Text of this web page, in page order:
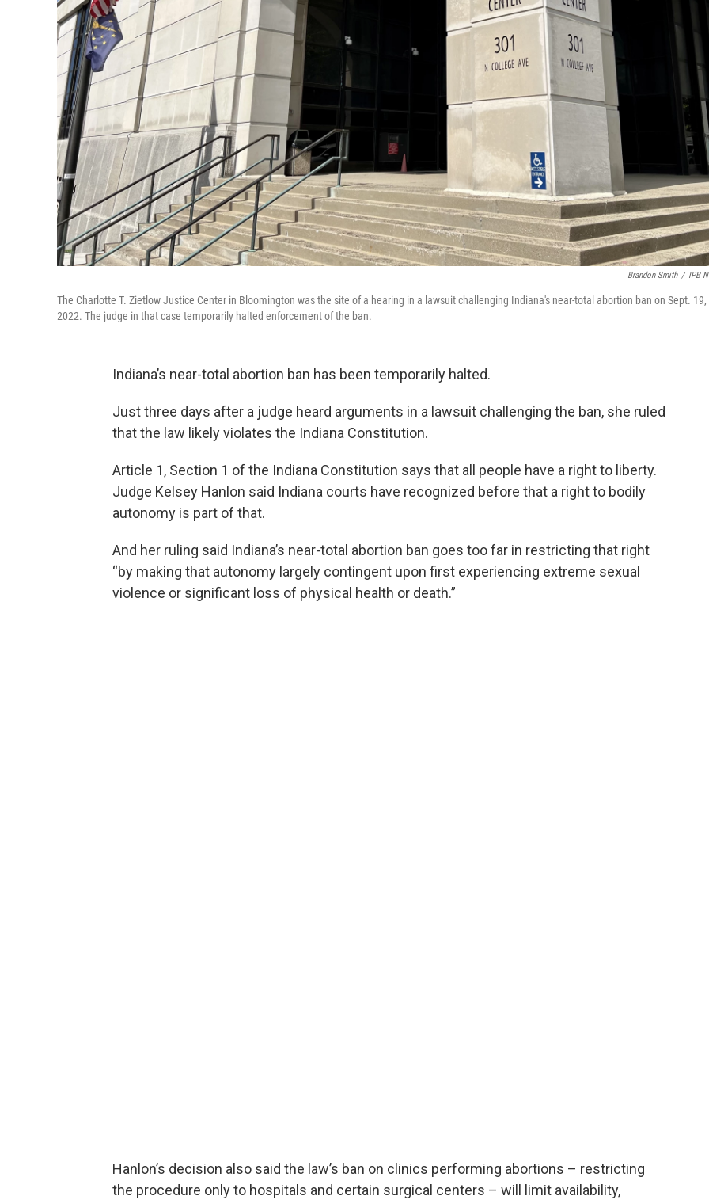
Brandon Smith / IPB
The Charlotte T. Zietlow Justice Center in Bloomington was the site of a hearing in a lawsuit challenging Indiana's near-total abortion ban on Sept. 19,
2022. The judge in that case temporarily halted enforcement of the ban.
Indiana’s near-total abortion ban has been temporarily halted.
Just three days after a judge heard arguments in a lawsuit challenging the ban, she ruled
that the law likely violates the Indiana Constitution.
Article 1, Section 1 of the Indiana Constitution says that all people have a right to liberty.
Judge Kelsey Hanlon said Indiana courts have recognized before that a right to bodily
autonomy is part of that.
And her ruling said Indiana’s near-total abortion ban goes too far in restricting that right
“by making that autonomy largely contingent upon first experiencing extreme sexual
violence or significant loss of physical health or death.”
Hanlon’s decision also said the law’s ban on clinics performing abortions – restricting
the procedure only to hospitals and certain surgical centers – will limit availability,